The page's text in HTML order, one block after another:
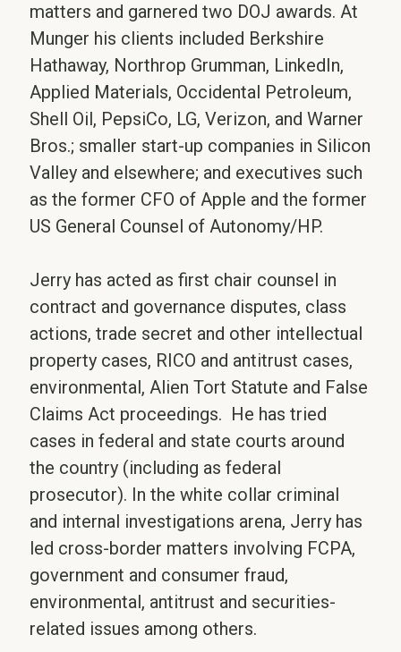
matters and garnered two DOJ awards. At
Munger his clients included Berkshire
Hathaway, Northrop Grumman, LinkedIn,
Applied Materials, Occidental Petroleum,
Shell Oil, PepsiCo, LG, Verizon, and Warner
Bros.; smaller start-up companies in Silicon
Valley and elsewhere; and executives such
as the former CFO of Apple and the former
US General Counsel of Autonomy/HP.
Jerry has acted as first chair counsel in
contract and governance disputes, class
actions, trade secret and other intellectual
property cases, RICO and antitrust cases,
environmental, Alien Tort Statute and False
Claims Act proceedings. He has tried
cases in federal and state courts around
the country (including as federal
prosecutor). In the white collar criminal
and internal investigations arena, Jerry has
led cross-border matters involving FCPA,
government and consumer fraud,
environmental, antitrust and securities-
related issues among others.